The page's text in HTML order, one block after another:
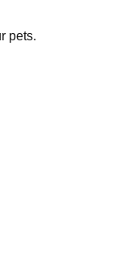
pets.